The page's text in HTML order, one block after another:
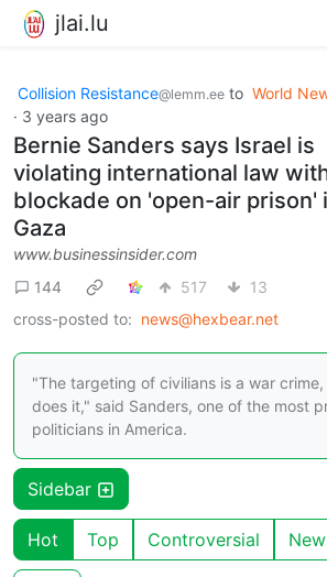
jlai.lu
Collision Resistance@lemm.ee to World
· 3 years ago
Bernie Sanders says Israel is
violating international law
blockade on 'open-air prison'
Gaza
www.businessinsider.com
144
517
13
cross-posted to: news@hexbear.net
"The targeting of civilians is a war
does it," said Sanders, one of the most
politicians in America.
Sidebar
Hot Top Controversial New